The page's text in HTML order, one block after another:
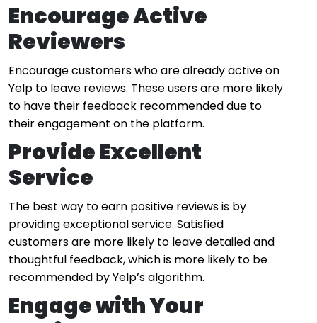
Encourage Active
Reviewers
Encourage customers who are already active on
Yelp to leave reviews. These users are more likely
to have their feedback recommended due to
their engagement on the platform.
Provide Excellent
Service
The best way to earn positive reviews is by
providing exceptional service. Satisfied
customers are more likely to leave detailed and
thoughtful feedback, which is more likely to be
recommended by Yelp’s algorithm.
Engage with Your